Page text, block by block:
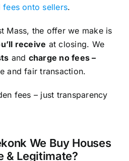
fees onto sellers.
Mass, the offer we make is
receive at closing. We
and charge no fees –
and fair transaction.
fees – just transparency
We Buy Houses
& Legitimate?